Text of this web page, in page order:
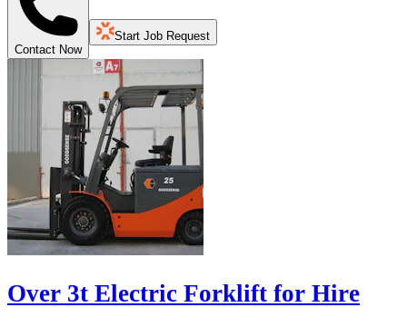
Contact Now
Start Job Request
Over 3t Electric Forklift for Hire